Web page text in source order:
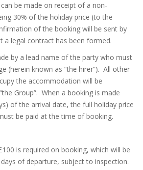
be made on receipt of a non-
30% of the holiday price (to the
of the booking will be sent by
a legal contract has been formed.
by a lead name of the party who must
(herein known as “the hirer”). All other
the accommodation will be
Group”. When a booking is made
of the arrival date, the full holiday price
be paid at the time of booking.
is required on booking, which will be
of departure, subject to inspection.